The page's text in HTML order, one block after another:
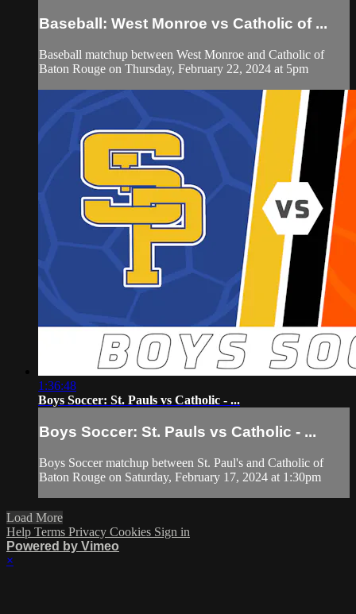
Baseball: West Monroe vs Catholic of ...
Baseball matchup between West Monroe and Catholic of
Baton Rouge on Thursday, February 22, 2024 at 5pm
1:36:48
Boys Soccer: St. Pauls vs Catholic - ...
Boys Soccer: St. Pauls vs Catholic - ...
Boys Soccer matchup between St. Paul's and Catholic of
Baton Rouge on Saturday, February 17, 2024 at 1:30pm
Load More
Help Terms Privacy Cookies Sign in
Powered by Vimeo
×